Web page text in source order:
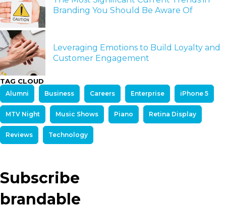
Branding You Should Be Aware Of
Leveraging Emotions to Build Loyalty and
Customer Engagement
TAG CLOUD
Alumni Business Careers Enterprise iPhone 5
MTV Night Music Shows Piano Retina Display
Reviews Technology
Subscribe
brandable